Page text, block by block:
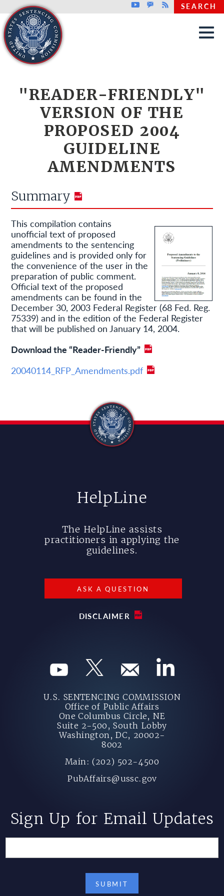
Skip to main content
Top header menu
YoutubeGovDelivery
Rss SEARCH
"READER-FRIENDLY"
VERSION OF THE
PROPOSED 2004
GUIDELINE
AMENDMENTS
Summary
This compilation contains
unofficial text of proposed
amendments to the sentencing
guidelines and is provided only for
the convenience of the user in the
preparation of public comment.
Official text of the proposed
amendments can be found in the
December 30, 2003 Federal Register (68 Fed. Reg.
75339) and in the edition of the Federal Register
that will be published on January 14, 2004.
Download the “Reader-Friendly”
20040114_RFP_Amendments.pdf
HelpLine
The HelpLine assists
practitioners in applying the
guidelines.
ASK A QUESTION
DISCLAIMER
U.S. SENTENCING COMMISSION
Office of Public Affairs
One Columbus Circle, NE
Suite 2-500, South Lobby
Washington, DC, 20002-
8002
Main: (202) 502-4500
PubAffairs@ussc.gov
Sign Up for Email Updates